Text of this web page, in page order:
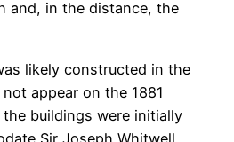
and, in the distance, the
likely constructed in the
appear on the 1881
buildings were initially
Sir Joseph Whitwell